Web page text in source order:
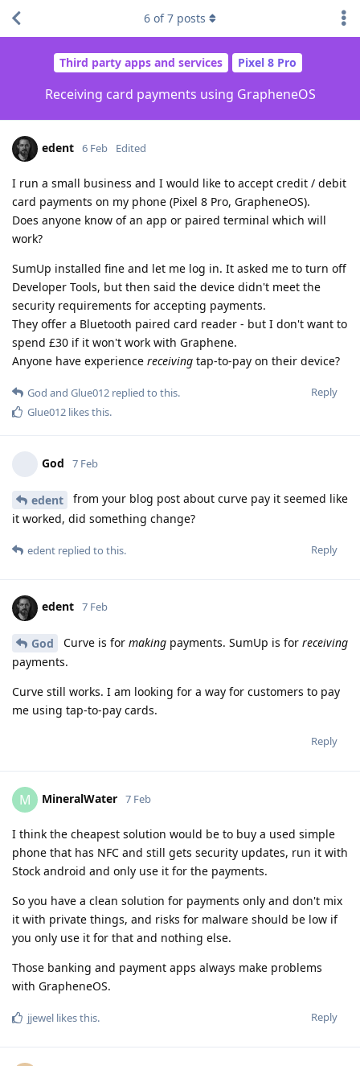
Third party apps and services Pixel 8 Pro
Receiving card payments using GrapheneOS
6 of7 posts
edent 6 Feb Edited
I run a small business and I would like to accept credit / debit
card payments on my phone (Pixel 8 Pro, GrapheneOS).
Does anyone know of an app or paired terminal which will
work?
SumUp installed fine and let me log in. It asked me to turn off
Developer Tools, but then said the device didn't meet the
security requirements for accepting payments.
They offer a Bluetooth paired card reader - but I don't want to
spend £30 if it won't work with Graphene.
Anyone have experience receiving tap-to-pay on their device?
Reply
God and Glue012 replied to this.
Glue012 likes this.
God 7 Feb
edent
from your blog post about curve pay it seemed like
it worked, did something change?
Reply
edent replied to this.
edent 7 Feb
God Curve is for making payments. SumUp is for receiving
payments.
Curve still works. I am looking for a way for customers to pay
me using tap-to-pay cards.
Reply
M MineralWater 7 Feb
I think the cheapest solution would be to buy a used simple
phone that has NFC and still gets security updates, run it with
Stock android and only use it for the payments.
So you have a clean solution for payments only and don't mix
it with private things, and risks for malware should be low if
you only use it for that and nothing else.
Those banking and payment apps always make problems
with GrapheneOS.
Reply
jjewel likes this.